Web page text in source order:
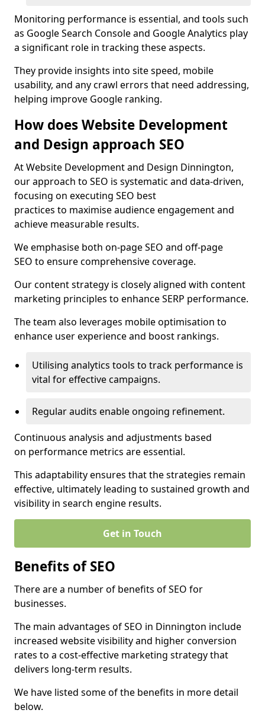
Monitoring performance is essential, and tools such
as Google Search Console and Google Analytics play
a significant role in tracking these aspects.
They provide insights into site speed, mobile
usability, and any crawl errors that need addressing,
helping improve Google ranking.
How does Website Development
and Design approach SEO
At Website Development and Design Dinnington,
our approach to SEO is systematic and data-driven,
focusing on executing SEO best
practices to maximise audience engagement and
achieve measurable results.
We emphasise both on-page SEO and off-page
SEO to ensure comprehensive coverage.
Our content strategy is closely aligned with content
marketing principles to enhance SERP performance.
The team also leverages mobile optimisation to
enhance user experience and boost rankings.
Utilising analytics tools to track performance is
vital for effective campaigns.
Regular audits enable ongoing refinement.
Continuous analysis and adjustments based
on performance metrics are essential.
This adaptability ensures that the strategies remain
effective, ultimately leading to sustained growth and
visibility in search engine results.
Get in Touch
Benefits of SEO
There are a number of benefits of SEO for
businesses.
The main advantages of SEO in Dinnington include
increased website visibility and higher conversion
rates to a cost-effective marketing strategy that
delivers long-term results.
We have listed some of the benefits in more detail
below.